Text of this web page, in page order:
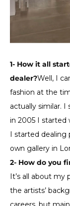
1- How it all
dealer?Well, I
fashion at the
actually similar.
in 2005 I started
I started dealing
own gallery in
2- How do you
It’s all about my
the artists’